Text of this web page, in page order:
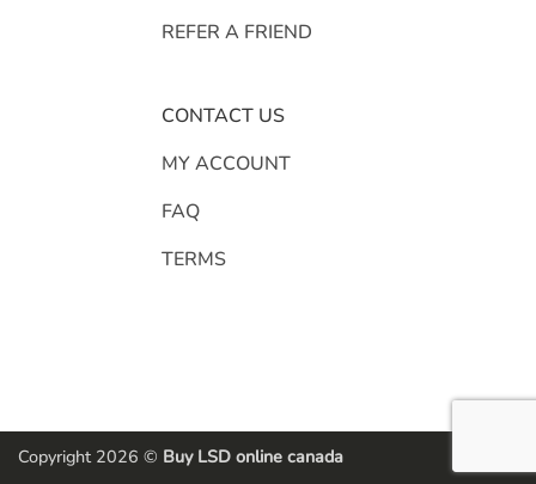
REFER A FRIEND
CONTACT US
MY ACCOUNT
FAQ
TERMS
Copyright 2026 © Buy LSD online canada